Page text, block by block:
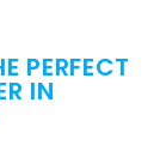
PERFECT
IN